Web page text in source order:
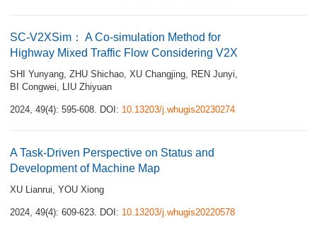
SC-V2XSim： A Co-simulation Method for
Highway Mixed Traffic Flow Considering V2X
SHI Yunyang, ZHU Shichao, XU Changjing, REN Junyi,
BI Congwei, LIU Zhiyuan
2024, 49(4): 595-608. DOI: 10.13203/j.whugis20230274
A Task-Driven Perspective on Status and
Development of Machine Map
XU Lianrui, YOU Xiong
2024, 49(4): 609-623. DOI: 10.13203/j.whugis20220578